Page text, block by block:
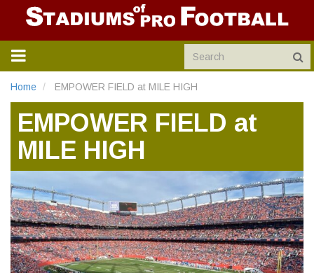
TOGGLE
NAVIGATION
Home EMPOWER FIELD at MILE HIGH
EMPOWER FIELD at
MILE HIGH